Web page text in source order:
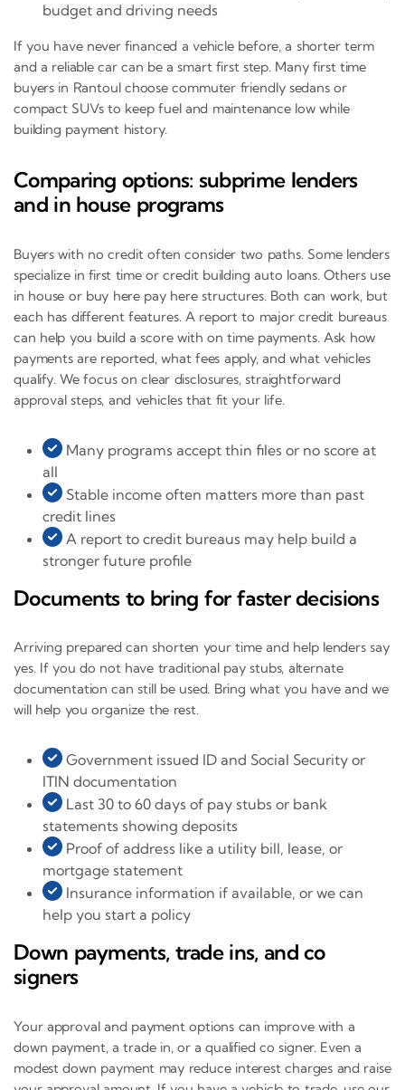
budget and driving needs
If you have never financed a vehicle before, a shorter term
and a reliable car can be a smart first step. Many first time
buyers in Rantoul choose commuter friendly sedans or
compact SUVs to keep fuel and maintenance low while
building payment history.
Comparing options: subprime lenders
and in house programs
Buyers with no credit often consider two paths. Some lenders
specialize in first time or credit building auto loans. Others use
in house or buy here pay here structures. Both can work, but
each has different features. A report to major credit bureaus
can help you build a score with on time payments. Ask how
payments are reported, what fees apply, and what vehicles
qualify. We focus on clear disclosures, straightforward
approval steps, and vehicles that fit your life.
Many programs accept thin files or no score at
all
Stable income often matters more than past
credit lines
A report to credit bureaus may help build a
stronger future profile
Documents to bring for faster decisions
Arriving prepared can shorten your time and help lenders say
yes. If you do not have traditional pay stubs, alternate
documentation can still be used. Bring what you have and we
will help you organize the rest.
Government issued ID and Social Security or
ITIN documentation
Last 30 to 60 days of pay stubs or bank
statements showing deposits
Proof of address like a utility bill, lease, or
mortgage statement
Insurance information if available, or we can
help you start a policy
Down payments, trade ins, and co
signers
Your approval and payment options can improve with a
down payment, a trade in, or a qualified co signer. Even a
modest down payment may reduce interest charges and raise